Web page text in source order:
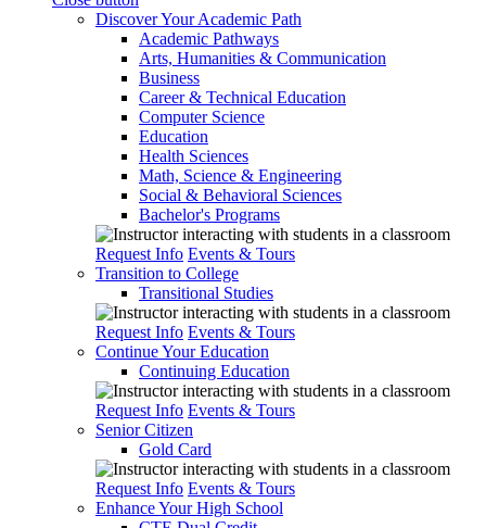
Discover Your Academic Path
Academic Pathways
Arts, Humanities & Communication
Business
Career & Technical Education
Computer Science
Education
Health Sciences
Math, Science & Engineering
Social & Behavioral Sciences
Bachelor's Programs
Request Info Events & Tours
Transition to College
Transitional Studies
Request Info Events & Tours
Continue Your Education
Continuing Education
Request Info Events & Tours
Senior Citizen
Gold Card
Request Info Events & Tours
Enhance Your High School